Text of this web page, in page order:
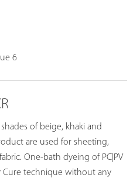
6
of beige, khaki and
are used for sheeting,
One-bath dyeing of PC|PV
Cure technique without any